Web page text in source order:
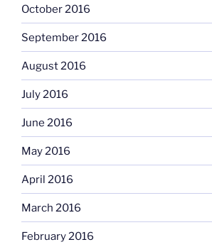
October 2016
September 2016
August 2016
July 2016
June 2016
May 2016
April 2016
March 2016
February 2016